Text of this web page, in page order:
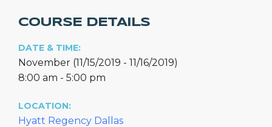
COURSE DETAILS
DATE & TIME:
November (11/15/2019 - 11/16/2019)
8:00 am - 5:00 pm
LOCATION:
Hyatt Regency Dallas